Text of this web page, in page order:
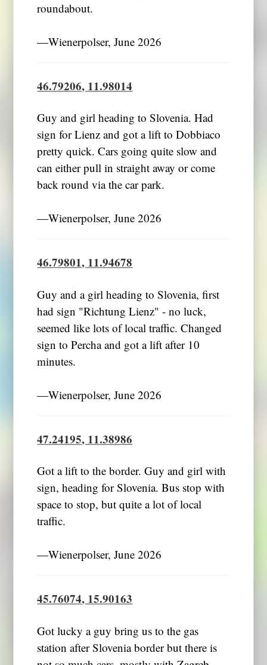
roundabout.
―Wienerpolser, June 2026
46.79206, 11.98014
Guy and girl heading to Slovenia. Had
sign for Lienz and got a lift to Dobbiaco
pretty quick. Cars going quite slow and
can either pull in straight away or come
back round via the car park.
―Wienerpolser, June 2026
46.79801, 11.94678
Guy and a girl heading to Slovenia, first
had sign "Richtung Lienz" - no luck,
seemed like lots of local traffic. Changed
sign to Percha and got a lift after 10
minutes.
―Wienerpolser, June 2026
47.24195, 11.38986
Got a lift to the border. Guy and girl with
sign, heading for Slovenia. Bus stop with
space to stop, but quite a lot of local
traffic.
―Wienerpolser, June 2026
45.76074, 15.90163
Got lucky a guy bring us to the gas
station after Slovenia border but there is